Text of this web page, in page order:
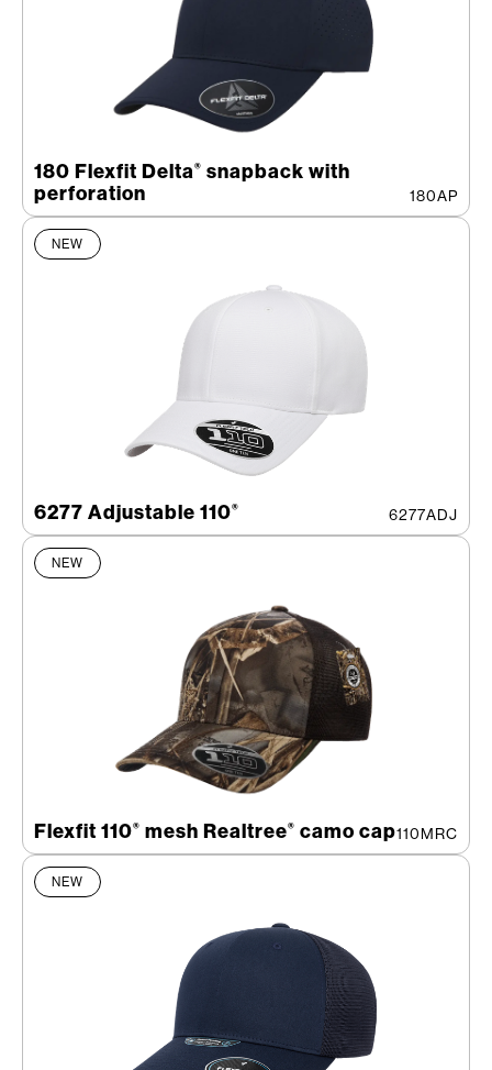
180 Flexfit Delta® snapback with
perforation
180AP
NEW
6277 Adjustable 110® 6277ADJ
NEW
Flexfit 110® mesh Realtree® camo cap110MRC
NEW